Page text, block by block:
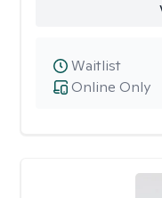
Online Only
Waitlist